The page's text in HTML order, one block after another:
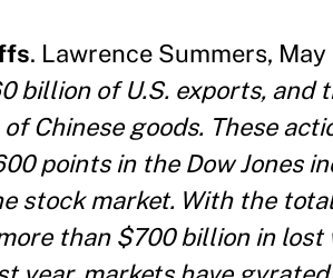
. Lawrence Summers, May
billion of U.S. exports, and
Chinese goods. These
points in the Dow Jones
stock market. With the
than $700 billion in lost